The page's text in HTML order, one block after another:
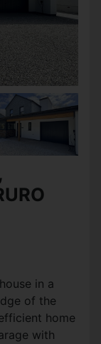
in a
of the
home
with